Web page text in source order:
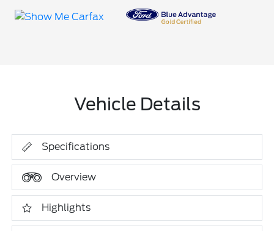
Vehicle Details
Specifications
Overview
Highlights